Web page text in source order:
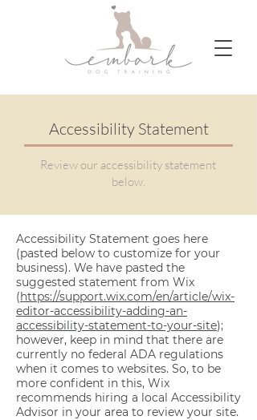
Accessibility Statement
Review our accessibility statement
below.
Accessibility Statement goes here
(pasted below to customize for your
business). We have pasted the
suggested statement from Wix
(https://support.wix.com/en/article/wix-
editor-accessibility-adding-an-
accessibility-statement-to-your-site);
however, keep in mind that there are
currently no federal ADA regulations
when it comes to websites. So, to be
more confident in this, Wix
recommends hiring a local Accessibility
Advisor in your area to review your site.